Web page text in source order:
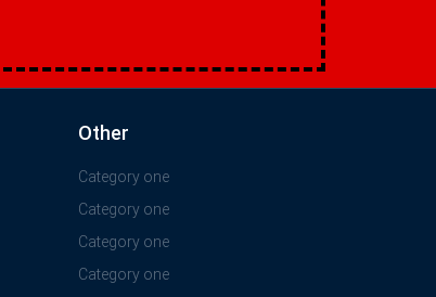
Other
Category one
Category one
Category one
Category one